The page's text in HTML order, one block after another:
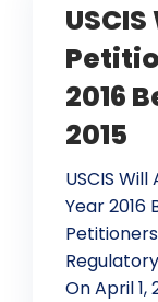
2016
2015
USCIS
Year 2016
On April 1,